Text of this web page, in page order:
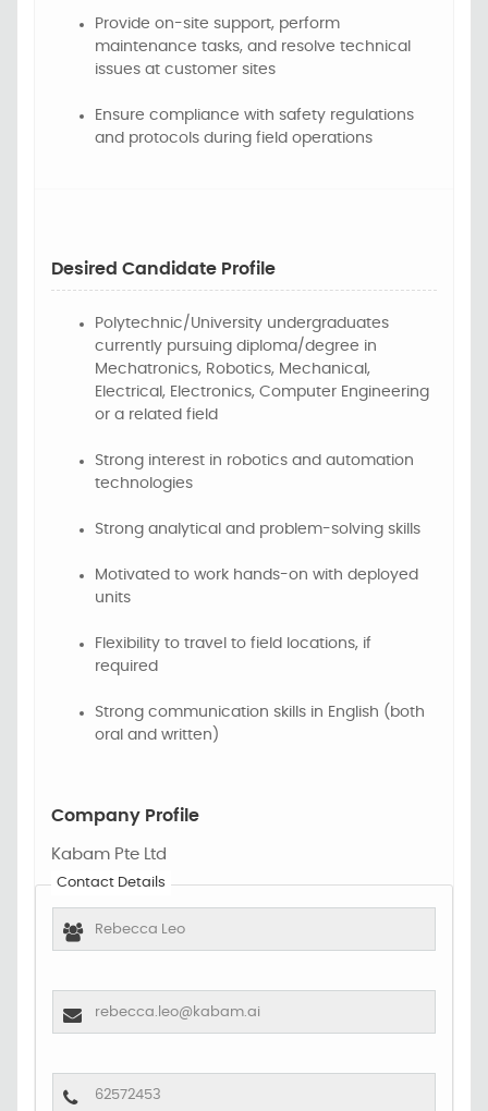
Provide on-site support, perform
maintenance tasks, and resolve technical
issues at customer sites
Ensure compliance with safety regulations
and protocols during field operations
Desired Candidate Profile
Polytechnic/University undergraduates
currently pursuing diploma/degree in
Mechatronics, Robotics, Mechanical,
Electrical, Electronics, Computer Engineering
or a related field
Strong interest in robotics and automation
technologies
Strong analytical and problem-solving skills
Motivated to work hands-on with deployed
units
Flexibility to travel to field locations, if
required
Strong communication skills in English (both
oral and written)
Company Profile
Kabam Pte Ltd
Contact Details